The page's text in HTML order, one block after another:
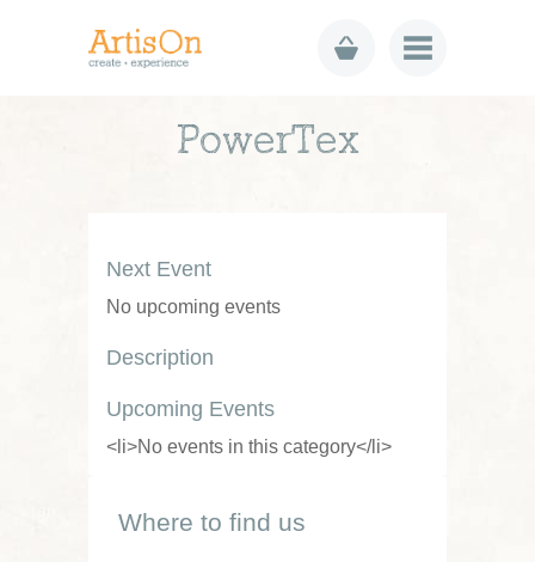
PowerTex
Next Event
No upcoming events
Description
Upcoming Events
<li>No events in this category</li>
Where to find us